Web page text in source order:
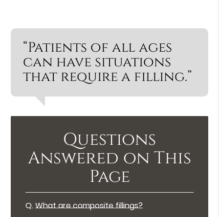
“Patients of all ages
can have situations
that require a filling.”
Questions
Answered on This
Page
Q.What are composite fillings?